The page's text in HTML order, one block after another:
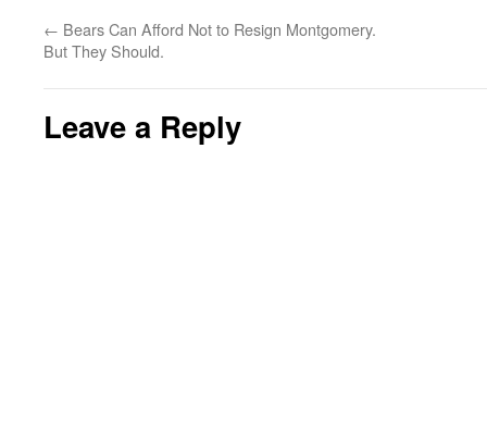
← Bears Can Afford Not to Resign Montgomery.
But They Should.
Leave a Reply